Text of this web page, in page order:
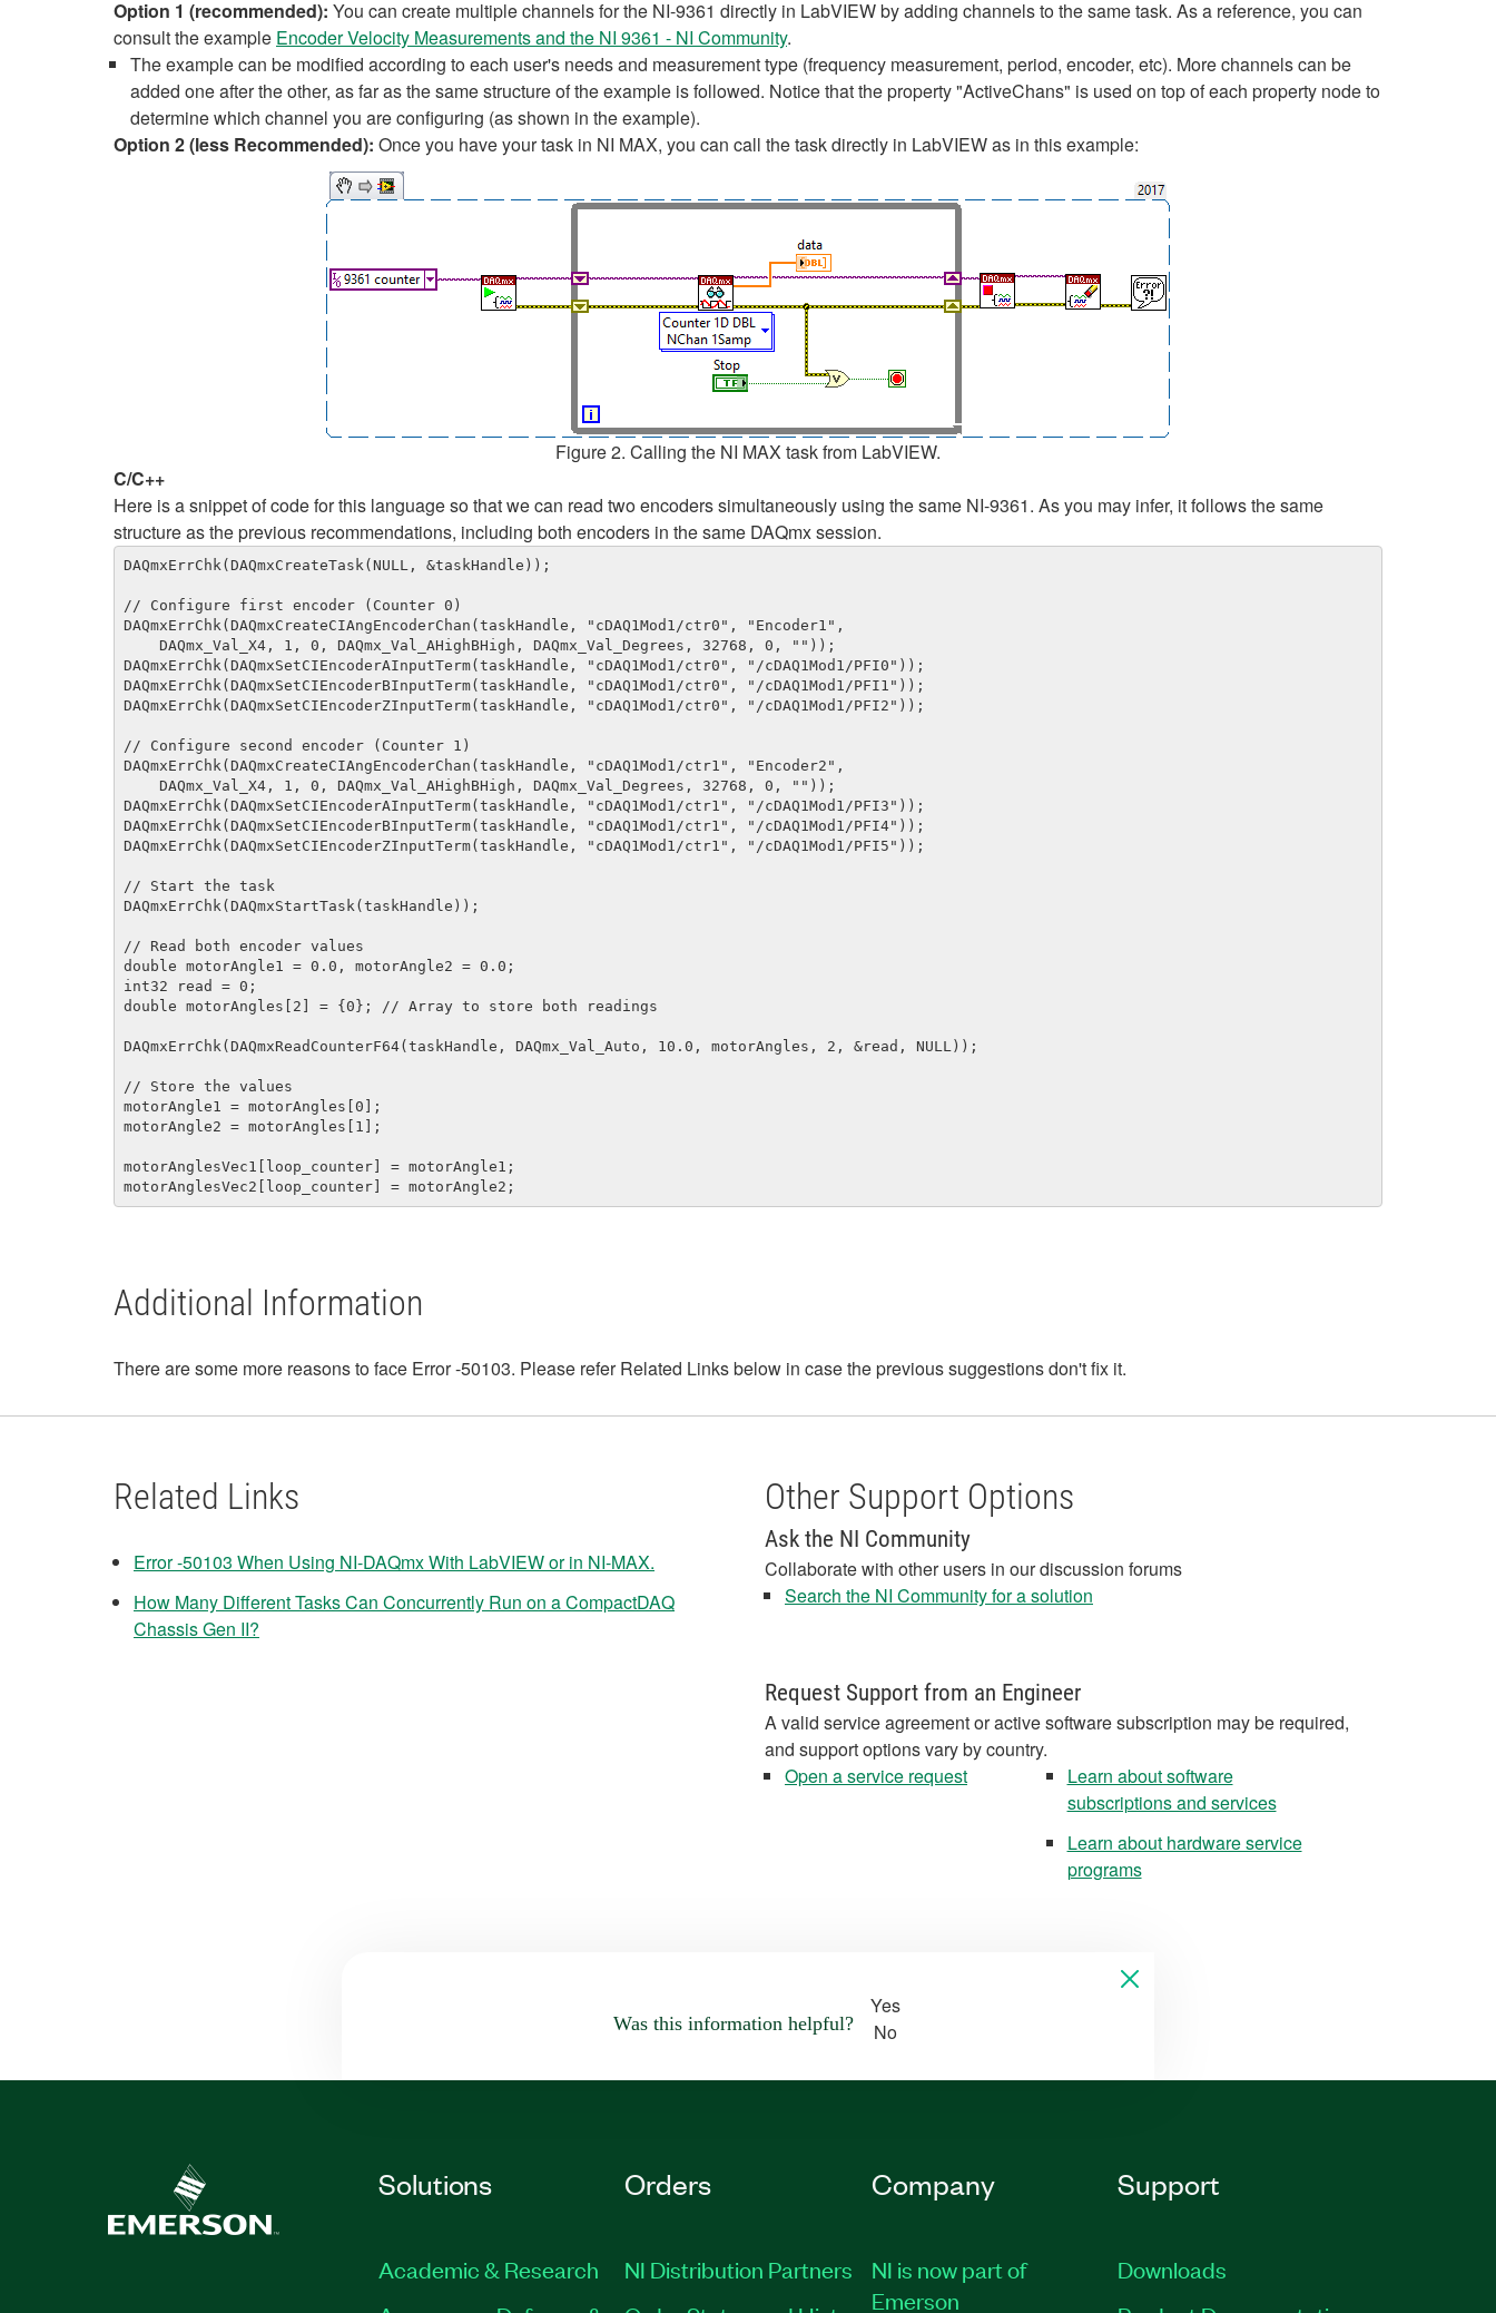
Option 1 (recommended): You can create multiple channels for the NI-9361 directly in LabVIEW by adding channels to the same task. As a reference, you can
consult the example Encoder Velocity Measurements and the NI 9361 - NI Community.
The example can be modified according to each user's needs and measurement type (frequency measurement, period, encoder, etc). More channels can be
added one after the other, as far as the same structure of the example is followed. Notice that the property "ActiveChans" is used on top of each property node to
determine which channel you are configuring (as shown in the example).
Option 2 (less Recommended): Once you have your task in NI MAX, you can call the task directly in LabVIEW as in this example:
Figure 2. Calling the NI MAX task from LabVIEW.
C/C++
Here is a snippet of code for this language so that we can read two encoders simultaneously using the same NI-9361. As you may infer, it follows the same
structure as the previous recommendations, including both encoders in the same DAQmx session.
DAQmxErrChk(DAQmxCreateTask(NULL, &taskHandle));
// Configure first encoder (Counter 0)
DAQmxErrChk(DAQmxCreateCIAngEncoderChan(taskHandle, "cDAQ1Mod1/ctr0", "Encoder1",
DAQmxErrChk(DAQmxSetCIEncoderAInputTerm(taskHandle, "cDAQ1Mod1/ctr0", "/cDAQ1Mod1/PFI0"));
DAQmxErrChk(DAQmxSetCIEncoderBInputTerm(taskHandle, "cDAQ1Mod1/ctr0", "/cDAQ1Mod1/PFI1"));
DAQmxErrChk(DAQmxSetCIEncoderZInputTerm(taskHandle, "cDAQ1Mod1/ctr0", "/cDAQ1Mod1/PFI2"));
// Configure second encoder (Counter 1)
DAQmxErrChk(DAQmxCreateCIAngEncoderChan(taskHandle, "cDAQ1Mod1/ctr1", "Encoder2",
DAQmxErrChk(DAQmxSetCIEncoderAInputTerm(taskHandle, "cDAQ1Mod1/ctr1", "/cDAQ1Mod1/PFI3"));
DAQmxErrChk(DAQmxSetCIEncoderBInputTerm(taskHandle, "cDAQ1Mod1/ctr1", "/cDAQ1Mod1/PFI4"));
DAQmxErrChk(DAQmxSetCIEncoderZInputTerm(taskHandle, "cDAQ1Mod1/ctr1", "/cDAQ1Mod1/PFI5"));
// Start the task
DAQmxErrChk(DAQmxStartTask(taskHandle));
// Read both encoder values
double motorAngle1 = 0.0, motorAngle2 = 0.0;
int32 read = 0;
double motorAngles[2] = {0}; // Array to store both readings
DAQmxErrChk(DAQmxReadCounterF64(taskHandle, DAQmx_Val_Auto, 10.0, motorAngles, 2, &read, NULL));
// Store the values
motorAngle1 = motorAngles[0];
motorAngle2 = motorAngles[1];
motorAnglesVec1[loop_counter] = motorAngle1;
Additional Information
There are some more reasons to face Error -50103. Please refer Related Links below in case the previous suggestions don't fix it.
Related Links
Error -50103 When Using NI-DAQmx With LabVIEW or in NI-MAX.
How Many Different Tasks Can Concurrently Run on a CompactDAQ
Chassis Gen II?
Other Support Options
Ask the NI Community
Collaborate with other users in our discussion forums
Search the NI Community for a solution
Request Support from an Engineer
A valid service agreement or active software subscription may be required,
and support options vary by country.
Open a service request
Learn about software
subscriptions and services
Learn about hardware service
programs
Was this information helpful?
Yes
No
Solutions
Academic & Research
Orders
NI Distribution Partners
Company
NI is now part of
Emerson
Support
Downloads